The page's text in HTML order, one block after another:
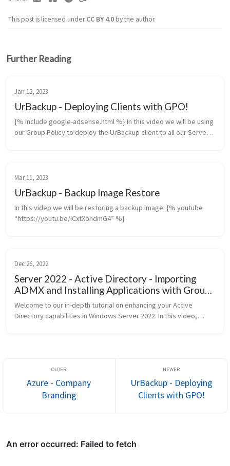
This post is licensed underCC BY 4.0by the author.
Further Reading
Jan 12, 2023
UrBackup - Deploying Clients with GPO!
{% include google-adsense.html %} In this video we will be using
our Group Policy to deploy the UrBackup client to all our Servers
Mar 11, 2023
UrBackup - Backup Image Restore
In this video we will be restoring a backup image. {% youtube
“https://youtu.be/ICxtXohdmG4” %}
Dec 26, 2022
Server 2022 - Active Directory - Importing
ADMX and Installing Applications with Group
Policy
Welcome to our in-depth tutorial on enhancing your Active
Directory capabilities in Windows Server 2022. In this video,
Azure - Company
Branding
UrBackup - Deploying
Clients with GPO!